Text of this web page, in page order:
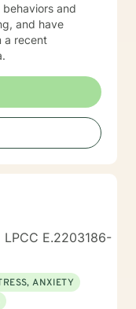
and
LPCC E.2203186-
ANXIETY